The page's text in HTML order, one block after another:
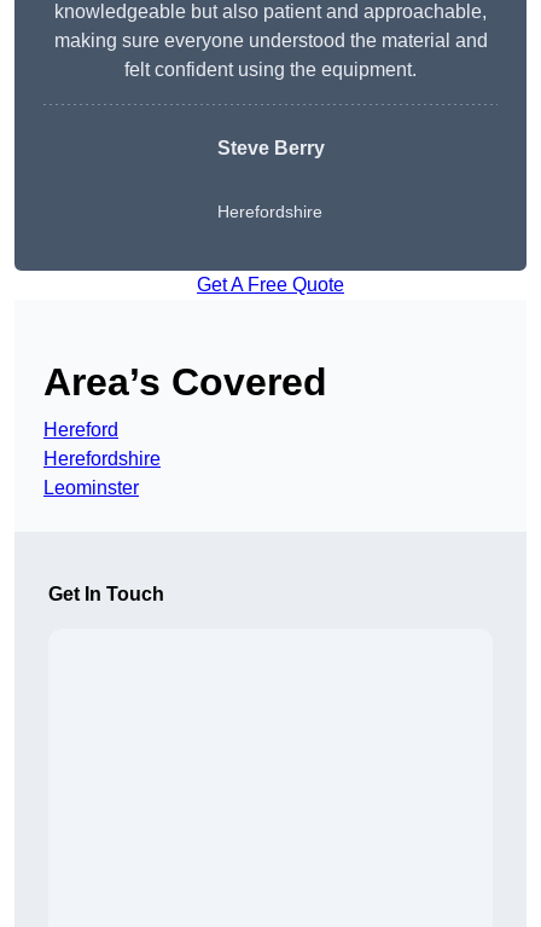
knowledgeable but also patient and approachable,
making sure everyone understood the material and
felt confident using the equipment.
Steve Berry
Herefordshire
Get A Free Quote
Area’s Covered
Hereford
Herefordshire
Leominster
Get In Touch